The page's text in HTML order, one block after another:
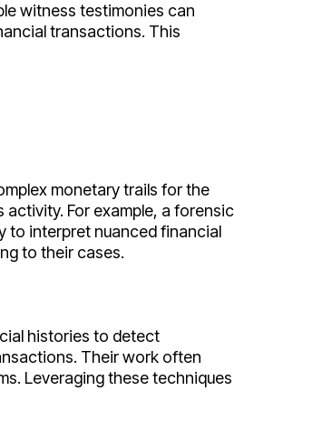
witness testimonies can
transactions. This
monetary trails for the
For example, a forensic
to interpret nuanced financial
to their cases.
histories to detect
Their work often
Leveraging these techniques